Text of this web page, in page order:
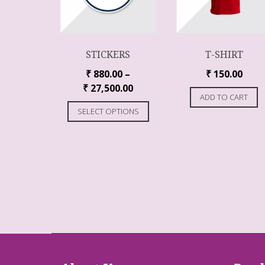
STICKERS
₹ 880.00 –
₹ 27,500.00
SELECT OPTIONS
T-SHIRT
₹150.00
ADD TO CART